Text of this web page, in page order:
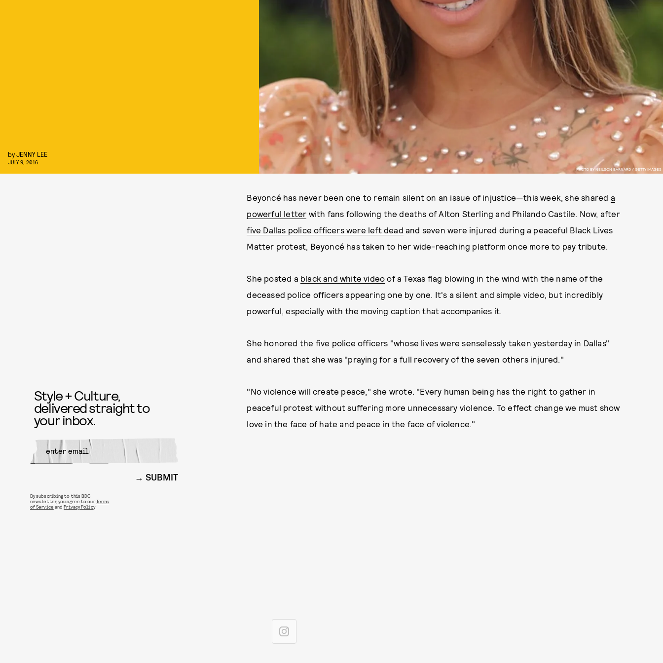
PHOTO BY NEILSON BARNARD / GETTY IMAGES
byJENNY LEE
JULY 9, 2016
Beyoncé has never been one to remain silent on an issue of injustice—this week, she shared a
powerful letter with fans following the deaths of Alton Sterling and Philando Castile. Now, after
five Dallas police officers were left dead and seven were injured during a peaceful Black Lives
Matter protest, Beyoncé has taken to her wide-reaching platform once more to pay tribute.
She posted a black and white video of a Texas flag blowing in the wind with the name of the
deceased police officers appearing one by one. It's a silent and simple video, but incredibly
powerful, especially with the moving caption that accompanies it.
She honored the five police officers "whose lives were senselessly taken yesterday in Dallas"
and shared that she was "praying for a full recovery of the seven others injured."
"No violence will create peace," she wrote. "Every human being has the right to gather in
peaceful protest without suffering more unnecessary violence. To effect change we must show
love in the face of hate and peace in the face of violence."
Style + Culture,
delivered straight to
your inbox.
SUBMIT
By subscribing to this BDG
newsletter, you agree to ourTerms
of Service andPrivacy Policy